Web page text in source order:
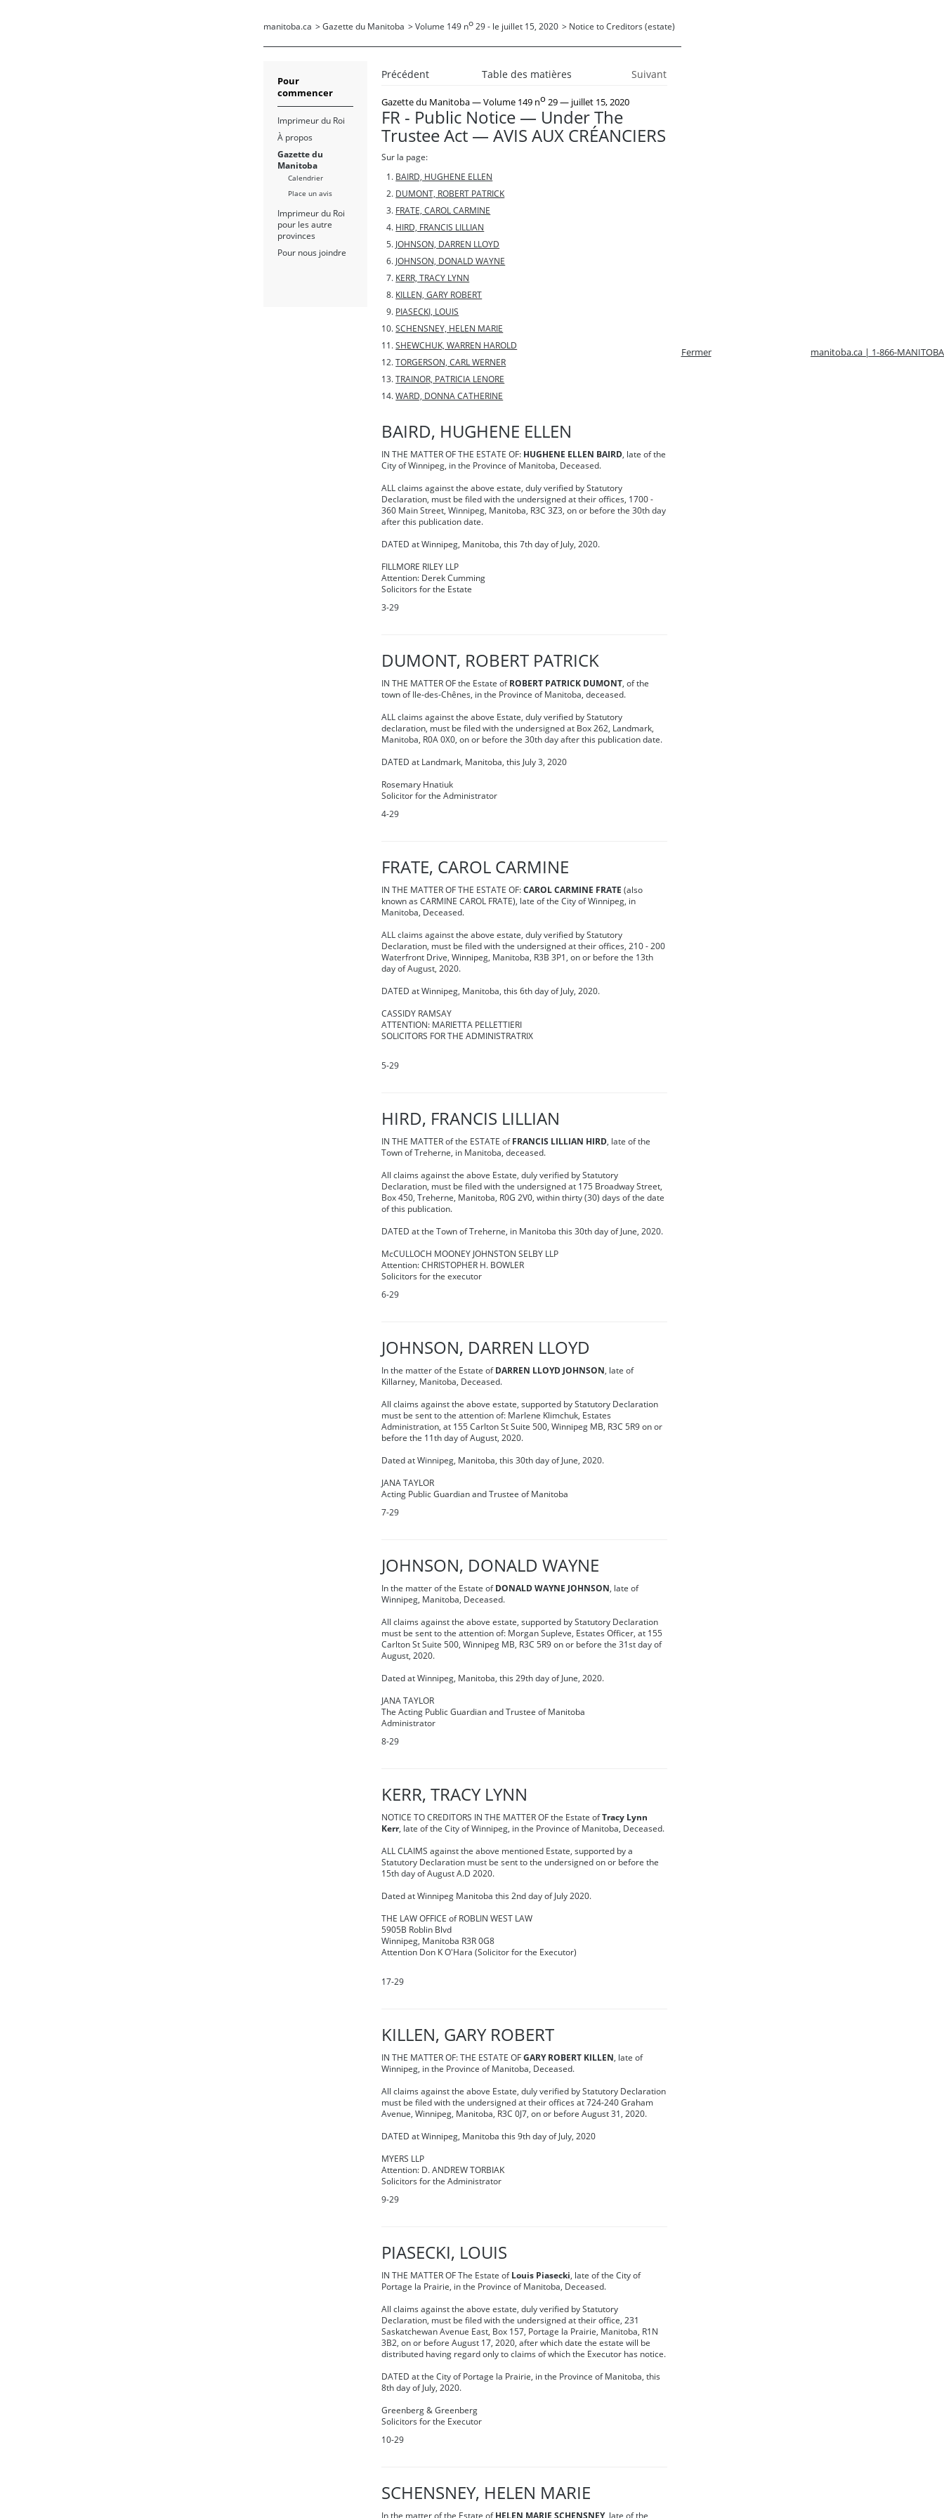
manitoba.ca > Gazette du Manitoba > Volume 149 no29 - le juillet 15, 2020 > Notice to Creditors (estate)
Précédent Table des matières Suivant
Gazette du Manitoba— Volume 149 no 29 — juillet 15, 2020
FR - Public Notice — Under The
Trustee Act — AVIS AUX CRÉANCIERS
Sur la page:
BAIRD, HUGHENE ELLEN
DUMONT, ROBERT PATRICK
FRATE, CAROL CARMINE
HIRD, FRANCIS LILLIAN
JOHNSON, DARREN LLOYD
JOHNSON, DONALD WAYNE
KERR, TRACY LYNN
KILLEN, GARY ROBERT
PIASECKI, LOUIS
SCHENSNEY, HELEN MARIE
SHEWCHUK, WARREN HAROLD
TORGERSON, CARL WERNER
TRAINOR, PATRICIA LENORE
WARD, DONNA CATHERINE
BAIRD, HUGHENE ELLEN
IN THE MATTER OF THE ESTATE OF: HUGHENE ELLEN BAIRD, late of the
City of Winnipeg, in the Province of Manitoba, Deceased.
ALL claims against the above estate, duly verified by Statutory
Declaration, must be filed with the undersigned at their offices, 1700 -
360 Main Street, Winnipeg, Manitoba, R3C 3Z3, on or before the 30th day
after this publication date.
DATED at Winnipeg, Manitoba, this 7th day of July, 2020.
FILLMORE RILEY LLP
Attention: Derek Cumming
Solicitors for the Estate
3-29
DUMONT, ROBERT PATRICK
IN THE MATTER OF the Estate of ROBERT PATRICK DUMONT, of the
town of Ile-des-Chênes, in the Province of Manitoba, deceased.
ALL claims against the above Estate, duly verified by Statutory
declaration, must be filed with the undersigned at Box 262, Landmark,
Manitoba, R0A 0X0, on or before the 30th day after this publication date.
DATED at Landmark, Manitoba, this July 3, 2020
Rosemary Hnatiuk
Solicitor for the Administrator
4-29
FRATE, CAROL CARMINE
IN THE MATTER OF THE ESTATE OF:CAROL CARMINE FRATE (also
known as CARMINE CAROL FRATE), late of the City of Winnipeg, in
Manitoba, Deceased.
ALL claims against the above estate, duly verified by Statutory
Declaration, must be filed with the undersigned at their offices, 210 - 200
Waterfront Drive, Winnipeg, Manitoba, R3B 3P1, on or before the 13th
day of August, 2020.
DATED at Winnipeg, Manitoba, this 6th day of July, 2020.
CASSIDY RAMSAY
ATTENTION: MARIETTA PELLETTIERI
SOLICITORS FOR THE ADMINISTRATRIX
5-29
HIRD, FRANCIS LILLIAN
IN THE MATTER of the ESTATE of FRANCIS LILLIAN HIRD, late of the
Town of Treherne, in Manitoba, deceased.
All claims against the above Estate, duly verified by Statutory
Declaration, must be filed with the undersigned at 175 Broadway Street,
Box 450, Treherne, Manitoba, R0G 2V0, within thirty (30) days of the date
of this publication.
DATED at the Town of Treherne, in Manitoba this 30th day of June, 2020.
McCULLOCH MOONEY JOHNSTON SELBY LLP
Attention: CHRISTOPHER H. BOWLER
Solicitors for the executor
6-29
JOHNSON, DARREN LLOYD
In the matter of the Estate of DARREN LLOYD JOHNSON, late of
Killarney, Manitoba, Deceased.
All claims against the above estate, supported by Statutory Declaration
must be sent to the attention of: Marlene Klimchuk, Estates
Administration, at 155 Carlton St Suite 500, Winnipeg MB, R3C 5R9 on or
before the 11th day of August, 2020.
Dated at Winnipeg, Manitoba, this 30th day of June, 2020.
JANA TAYLOR
Acting Public Guardian and Trustee of Manitoba
7-29
JOHNSON, DONALD WAYNE
In the matter of the Estate of DONALD WAYNE JOHNSON, late of
Winnipeg, Manitoba, Deceased.
All claims against the above estate, supported by Statutory Declaration
must be sent to the attention of: Morgan Supleve, Estates Officer, at 155
Carlton St Suite 500, Winnipeg MB, R3C 5R9 on or before the 31st day of
August, 2020.
Dated at Winnipeg, Manitoba, this 29th day of June, 2020.
JANA TAYLOR
The Acting Public Guardian and Trustee of Manitoba
Administrator
8-29
KERR, TRACY LYNN
NOTICE TO CREDITORS IN THE MATTER OF the Estate ofTracy Lynn
Kerr, late of the City of Winnipeg, in the Province of Manitoba, Deceased.
ALL CLAIMS against the above mentioned Estate, supported by a
Statutory Declaration must be sent to the undersigned on or before the
15th day of August A.D 2020.
Dated at Winnipeg Manitoba this 2nd day of July 2020.
THE LAW OFFICE of ROBLIN WEST LAW
5905B Roblin Blvd
Winnipeg, Manitoba R3R 0G8
Attention Don K O'Hara (Solicitor for the Executor)
17-29
KILLEN, GARY ROBERT
IN THE MATTER OF: THE ESTATE OFGARY ROBERT KILLEN, late of
Winnipeg, in the Province of Manitoba, Deceased.
All claims against the above Estate, duly verified by Statutory Declaration
must be filed with the undersigned at their offices at 724-240 Graham
Avenue, Winnipeg, Manitoba, R3C 0J7, on or before August 31, 2020.
DATED at Winnipeg, Manitoba this 9th day of July, 2020
MYERS LLP
Attention: D. ANDREW TORBIAK
Solicitors for the Administrator
9-29
PIASECKI, LOUIS
IN THE MATTER OF The Estate of Louis Piasecki, late of the City of
Portage la Prairie, in the Province of Manitoba, Deceased.
All claims against the above estate, duly verified by Statutory
Declaration, must be filed with the undersigned at their office, 231
Saskatchewan Avenue East, Box 157, Portage la Prairie, Manitoba, R1N
3B2, on or before August 17, 2020, after which date the estate will be
distributed having regard only to claims of which the Executor has notice.
DATED at the City of Portage la Prairie, in the Province of Manitoba, this
8th day of July, 2020.
Greenberg & Greenberg
Solicitors for the Executor
10-29
SCHENSNEY, HELEN MARIE
In the matter of the Estate of HELEN MARIE SCHENSNEY, late of the
Pour
commencer
Imprimeur du Roi
À propos
Gazette du
Manitoba
Calendrier
Place un avis
Imprimeur du Roi
pour les autre
provinces
Pour nous joindre
Fermer manitoba.ca | 1-866-MANITOBA